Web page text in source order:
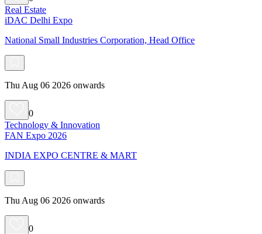
Real Estate
iDAC Delhi Expo
National Small Industries Corporation, Head Office
Thu Aug 06 2026 onwards
0
Technology & Innovation
FAN Expo 2026
INDIA EXPO CENTRE & MART
Thu Aug 06 2026 onwards
0